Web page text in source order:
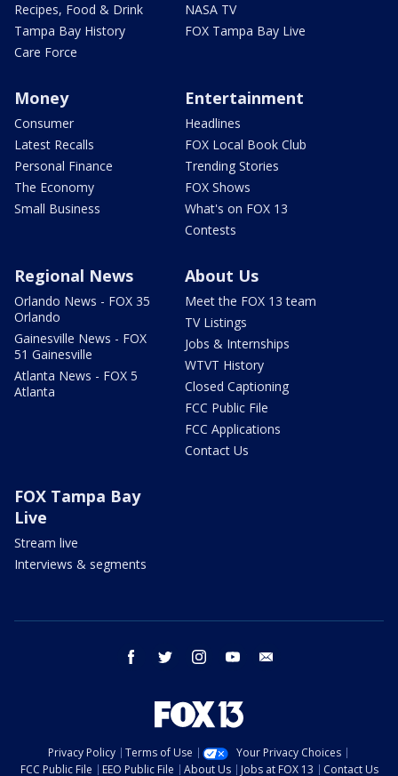
Recipes, Food & Drink
Tampa Bay History
Care Force
NASA TV
FOX Tampa Bay Live
Money
Consumer
Latest Recalls
Personal Finance
The Economy
Small Business
Entertainment
Headlines
FOX Local Book Club
Trending Stories
FOX Shows
What's on FOX 13
Contests
Regional News
Orlando News - FOX 35
Orlando
Gainesville News - FOX
51 Gainesville
Atlanta News - FOX 5
Atlanta
About Us
Meet the FOX 13 team
TV Listings
Jobs & Internships
WTVT History
Closed Captioning
FCC Public File
FCC Applications
Contact Us
FOX Tampa Bay
Live
Stream live
Interviews & segments
facebook twitter instagram youtube
Privacy Policy Terms of Use
Your Privacy Choices
FCC Public File
EEO Public File About Us Jobs at FOX 13 Contact Us